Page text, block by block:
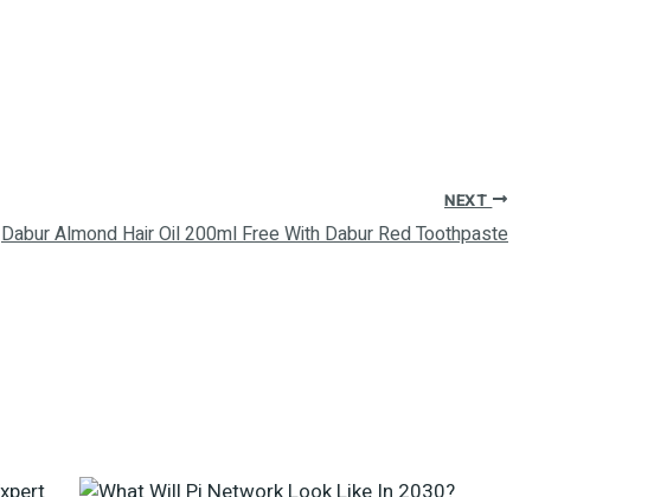
NEXT
Dabur Almond Hair Oil 200ml Free With Dabur Red Toothpaste